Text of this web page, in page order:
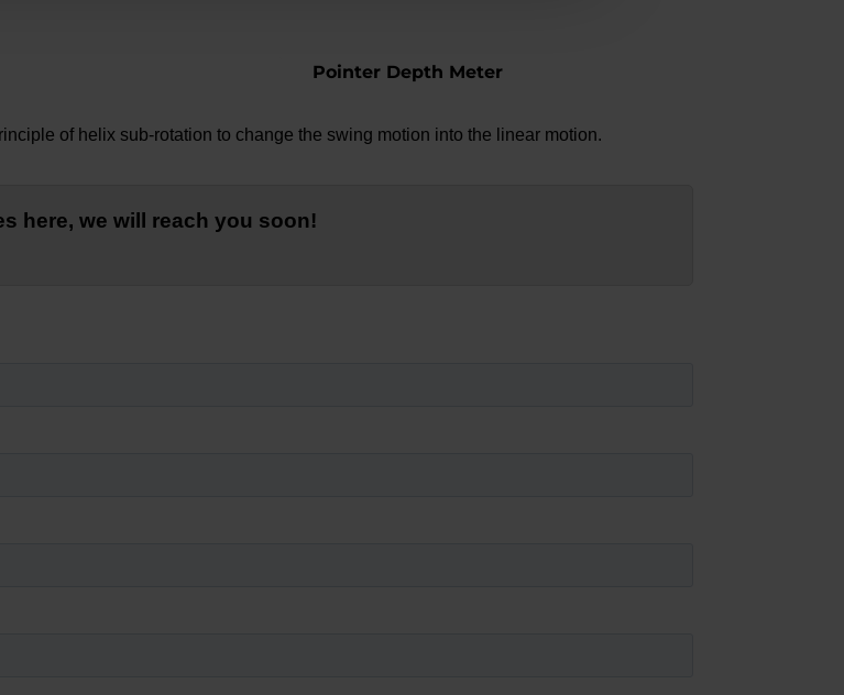
Pointer Depth Meter
of helix sub-rotation to change the swing motion into the linear motion.
here, we will reach you soon!